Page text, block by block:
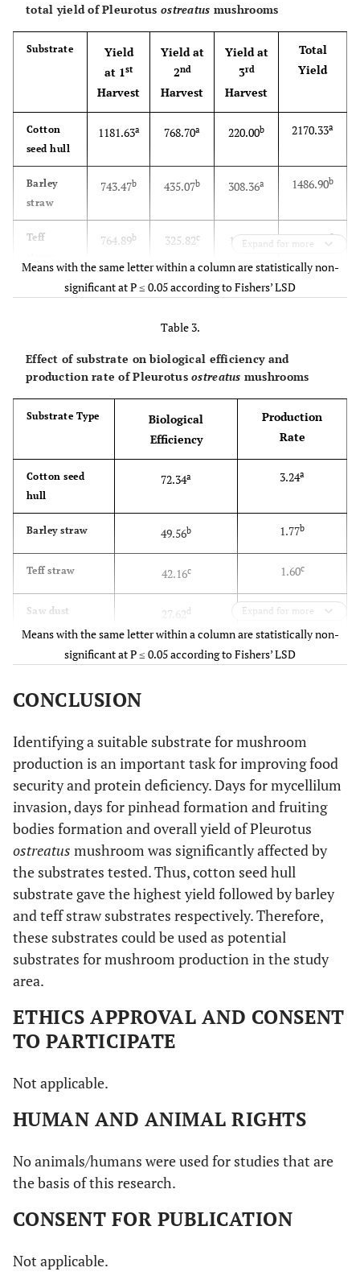
total yield of Pleurotus ostreatus mushrooms
Substrate
Yield
at 1st
Harvest
Yield at
2nd
Harvest
Yield at
3rd
Harvest
Total
Yield
Cotton
seed hull
1181.63a 768.70a 220.00b 2170.33a
Barley
straw
743.47b 435.07b 308.36a 1486.90b
Teff
764.89b 325.82c 174.03c 1264.74c
Saw dust 399.03c 328.90c 100.67d 828.60
324.37c
F-test ***
57.35 101.21
Expand for more
Means with the same letter within a column are statistically non-
significant at P ≤ 0.05 according to Fishers’ LSD
Table 3.
Effect of substrate on biological efficiency and
production rate of Pleurotusostreatus mushrooms
Substrate Type
Biological
Efficiency
Production
Rate
Cotton seed
hull
72.34a 3.24a
Barley straw 49.56b 1.77b
Teff straw 42.16c 1.60c
Saw dust 27.62d 0.89d
Sesame stalk 26.77d 1.00
F-test
3.37
CV 5.18
Expand for more
Means with the same letter within a column are statistically non-
significant at P ≤ 0.05 according to Fishers’ LSD
CONCLUSION
Identifying a suitable substrate for mushroom
production is an important task for improving food
security and protein deficiency. Days for mycellilum
invasion, days for pinhead formation and fruiting
bodies formation and overall yield of Pleurotus
ostreatus mushroom was significantly affected by
the substrates tested. Thus, cotton seed hull
substrate gave the highest yield followed by barley
and teff straw substrates respectively. Therefore,
these substrates could be used as potential
substrates for mushroom production in the study
area.
ETHICS APPROVAL AND CONSENT
TO PARTICIPATE
Not applicable.
HUMAN AND ANIMAL RIGHTS
No animals/humans were used for studies that are
the basis of this research.
CONSENT FOR PUBLICATION
Not applicable.